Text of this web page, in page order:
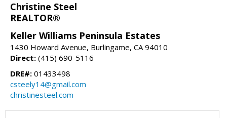
Christine Steel
REALTOR®
Keller Williams Peninsula Estates
1430 Howard Avenue, Burlingame, CA 94010
Direct: (415) 690-5116
DRE#: 01433498
csteely14@gmail.com
christinesteel.com